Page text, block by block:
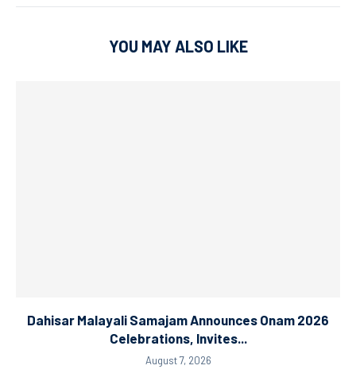
YOU MAY ALSO LIKE
Dahisar Malayali Samajam Announces Onam 2026
Celebrations, Invites...
August 7, 2026